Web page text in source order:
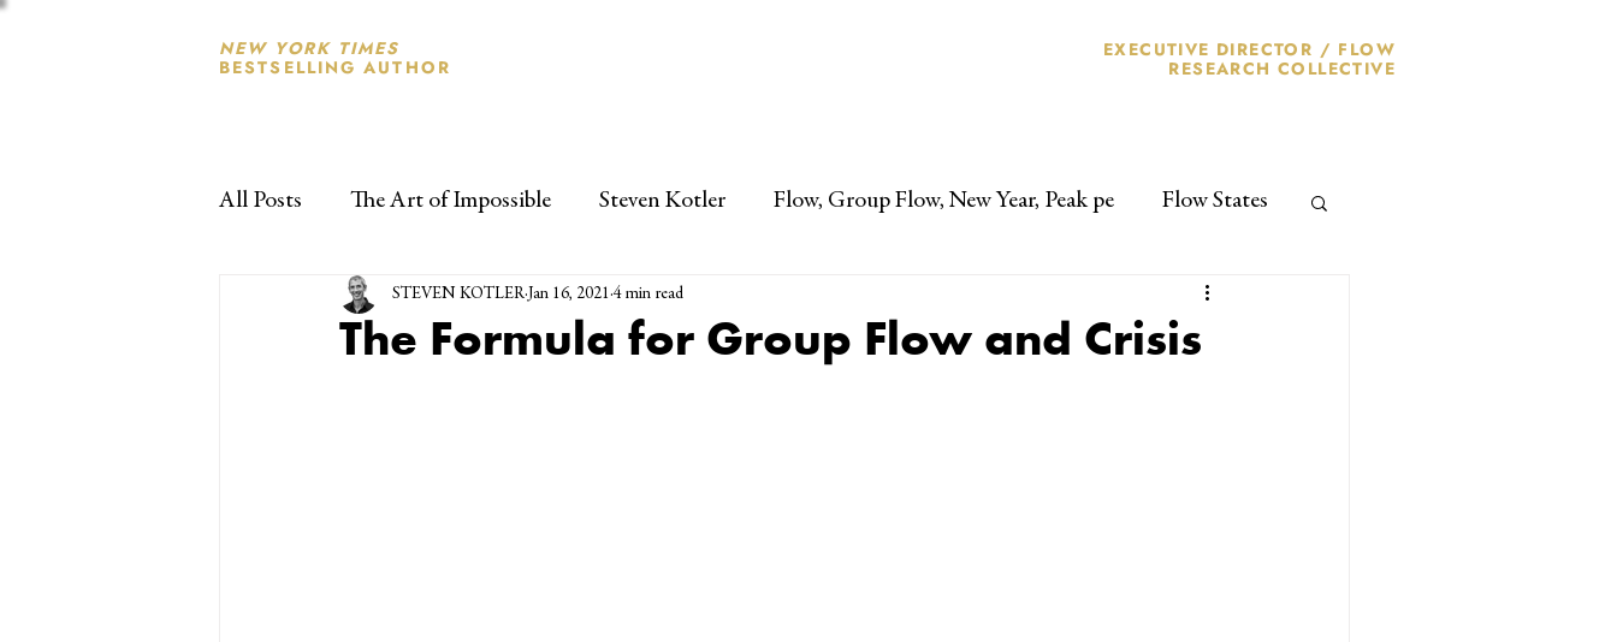
NEW YORK TIMES
BESTSELLING AUTHOR
EXECUTIVE DIRECTOR / FLOW
RESEARCH COLLECTIVE
All Posts The Art of Impossible Steven Kotler Flow, Group Flow, New Year, Peak pe Flow States
The Formula for Group Flow and Crisis
STEVEN KOTLER Jan 16, 2021 4 min read